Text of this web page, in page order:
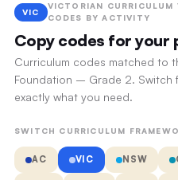
VIC
VICTORIAN
CODES BY ACTIVITY
Copy codes for your
Curriculum codes matched to
Foundation – Grade 2. Switch
exactly what you need.
SWITCH CURRICULUM
AC VIC NSW